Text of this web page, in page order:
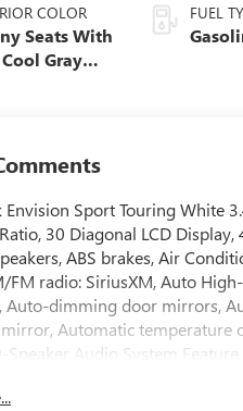
COLOR
Seats With
Gray
Seat
FUEL
Envision Sport Touring White
30 Diagonal LCD Display,
ABS brakes, Air
FM radio: SiriusXM, Auto
Auto-dimming door mirrors,
Automatic temperature
Audio System Feature,
Power Lumbar Seat Adjuster,